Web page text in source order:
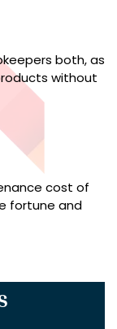
both, as
without
cost of
fortune and